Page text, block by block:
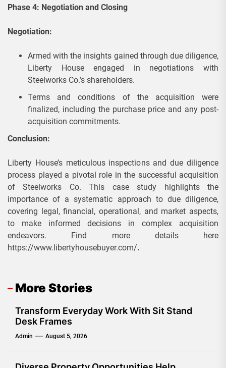
Phase 4: Negotiation and Closing
Negotiation:
Armed with the insights gained through due diligence,
Liberty House engaged in negotiations with
Steelworks Co.’s shareholders.
Terms and conditions of the acquisition were
finalized, including the purchase price and any post-
acquisition commitments.
Conclusion:
Liberty House’s meticulous inspections and due diligence
process played a pivotal role in the successful acquisition
of Steelworks Co. This case study highlights the
importance of a systematic approach to due diligence,
covering legal, financial, operational, and market aspects,
to make informed decisions in complex acquisition
endeavors. Find more details here
https://www.libertyhousebuyer.com/.
More Stories
Transform Everyday Work With Sit Stand
Desk Frames
Admin August 5, 2026